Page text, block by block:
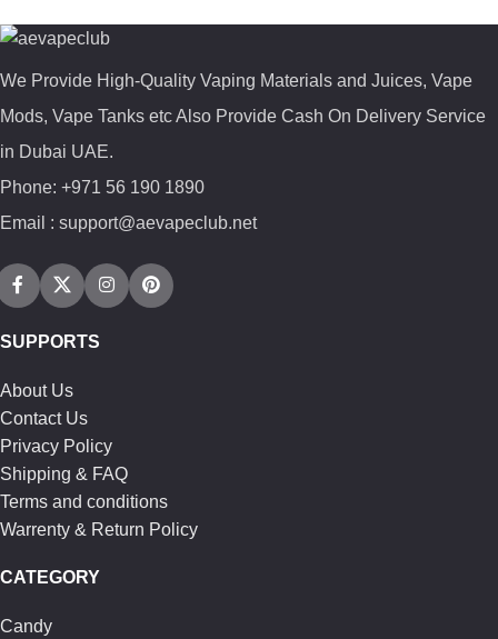
We Provide High-Quality Vaping Materials and Juices, Vape
Mods, Vape Tanks etc Also Provide Cash On Delivery Service
in Dubai UAE.
Phone: +971 56 190 1890
Email : support@aevapeclub.net
SUPPORTS
About Us
Contact Us
Privacy Policy
Shipping & FAQ
Terms and conditions
Warrenty & Return Policy
CATEGORY
Candy